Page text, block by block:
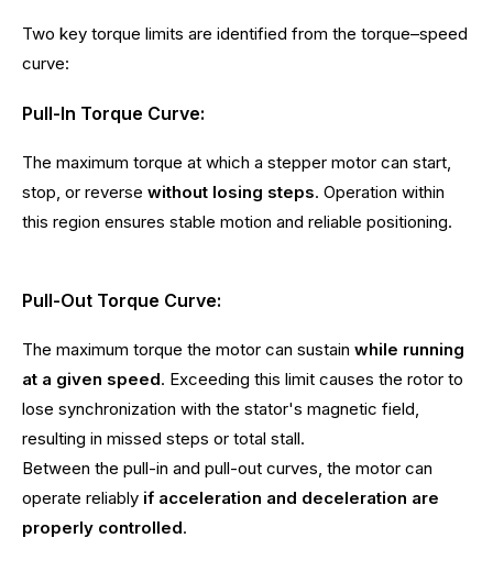
Two key torque limits are identified from the torque–speed
curve:
Pull-In Torque Curve:
The maximum torque at which a stepper motor can start,
stop, or reverse without losing steps. Operation within
this region ensures stable motion and reliable positioning.
Pull-Out Torque Curve:
The maximum torque the motor can sustain while running
at a given speed. Exceeding this limit causes the rotor to
lose synchronization with the stator's magnetic field,
resulting in missed steps or total stall.
Between the pull-in and pull-out curves, the motor can
operate reliably if acceleration and deceleration are
properly controlled.